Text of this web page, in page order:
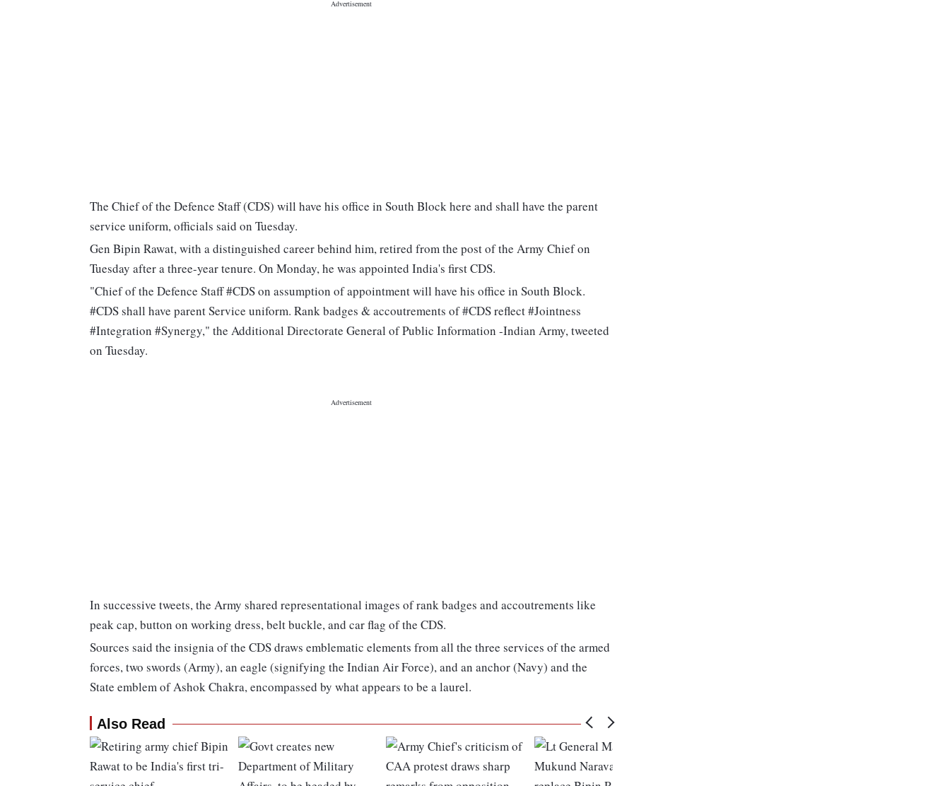
The Chief of the Defence Staff (CDS) will have his office in South Block here and shall have the parent
service uniform, officials said on Tuesday.
Gen Bipin Rawat, with a distinguished career behind him, retired from the post of the Army Chief on
Tuesday after a three-year tenure. On Monday, he was appointed India's first CDS.
"Chief of the Defence Staff #CDS on assumption of appointment will have his office in South Block.
#CDS shall have parent Service uniform. Rank badges & accoutrements of #CDS reflect #Jointness
#Integration #Synergy," the Additional Directorate General of Public Information -Indian Army, tweeted
on Tuesday.
In successive tweets, the Army shared representational images of rank badges and accoutrements like
peak cap, button on working dress, belt buckle, and car flag of the CDS.
Sources said the insignia of the CDS draws emblematic elements from all the three services of the armed
forces, two swords (Army), an eagle (signifying the Indian Air Force), and an anchor (Navy) and the
State emblem of Ashok Chakra, encompassed by what appears to be a laurel.
Also Read